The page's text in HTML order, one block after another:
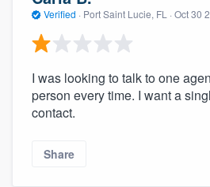
Verified · Port Saint Lucie, FL · Oct 30
I was looking to talk to one
person every time. I want a
contact.
Share